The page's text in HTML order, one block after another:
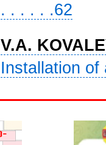
. . . . . .62
V.A.
Installation